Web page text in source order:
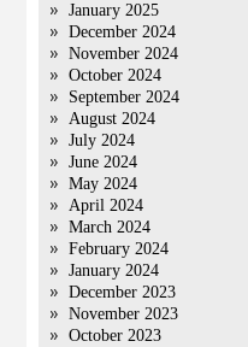
January 2025
December 2024
November 2024
October 2024
September 2024
August 2024
July 2024
June 2024
May 2024
April 2024
March 2024
February 2024
January 2024
December 2023
November 2023
October 2023